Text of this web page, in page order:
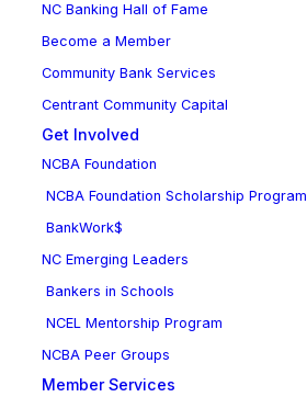
NC Banking Hall of Fame
Become a Member
Community Bank Services
Centrant Community Capital
Get Involved
NCBA Foundation
NCBA Foundation Scholarship Program
BankWork$
NC Emerging Leaders
Bankers in Schools
NCEL Mentorship Program
NCBA Peer Groups
Member Services